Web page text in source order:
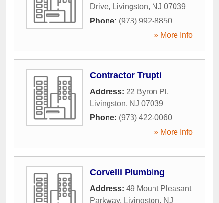
Drive, Livingston, NJ 07039
Phone: (973) 992-8850
» More Info
Contractor Trupti
Address: 22 Byron Pl ,
Livingston, NJ 07039
Phone: (973) 422-0060
» More Info
Corvelli Plumbing
Address: 49 Mount Pleasant
Parkway, Livingston, NJ